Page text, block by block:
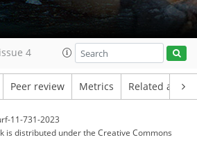
4
Peer review Metrics Related
11-731-2023
is distributed underthe Creative Commons